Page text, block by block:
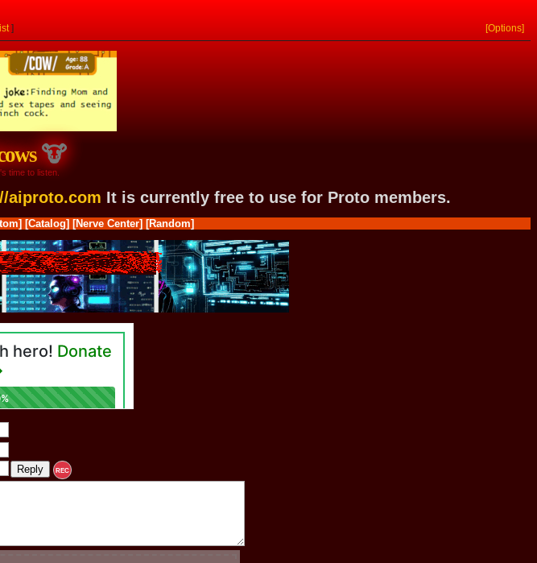
[Options]
]
time to listen.
aiproto.com It is currently free to use for Proto members.
[Catalog] [Nerve Center] [Random]
REC